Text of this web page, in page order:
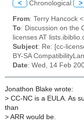
< Chronological >
From: Terry Hancock
To: Discussion on the
licenses AT
Subject: Re: [cc-
BY-SA
Date: Wed, 14 Feb
Jonathon Blake wrote:
> CC-NC is a EULA. As
than
> ARR would be.